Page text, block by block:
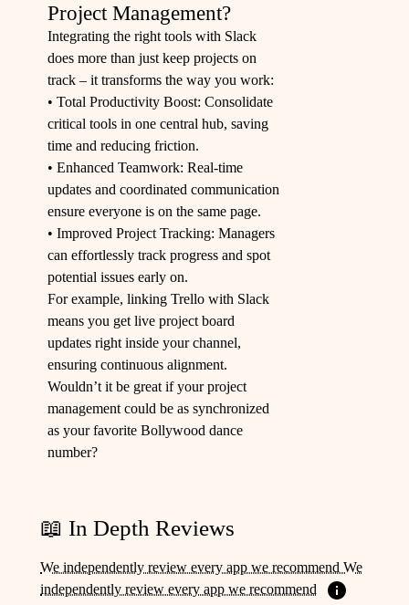
Project Management?
Integrating the right tools with Slack
does more than just keep projects on
track – it transforms the way you work:
• Total Productivity Boost: Consolidate
critical tools in one central hub, saving
time and reducing friction.
• Enhanced Teamwork: Real-time
updates and coordinated communication
ensure everyone is on the same page.
• Improved Project Tracking: Managers
can effortlessly track progress and spot
potential issues early on.
For example, linking Trello with Slack
means you get live project board
updates right inside your channel,
ensuring continuous alignment.
Wouldn’t it be great if your project
management could be as synchronized
as your favorite Bollywood dance
number?
📖 In Depth Reviews
We independently review every app we recommend We
independently review every app we recommend